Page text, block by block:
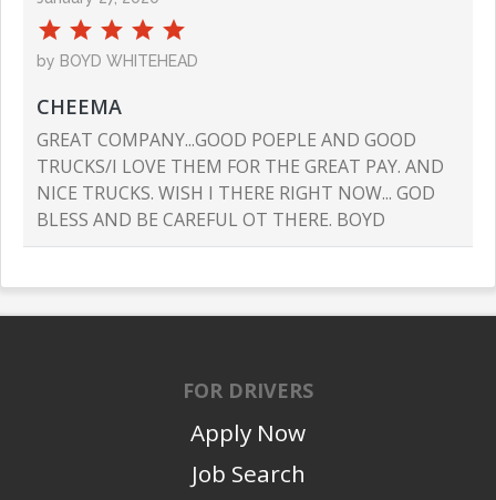
by BOYD WHITEHEAD
CHEEMA
GREAT COMPANY...GOOD POEPLE AND GOOD
TRUCKS/I LOVE THEM FOR THE GREAT PAY. AND
NICE TRUCKS. WISH I THERE RIGHT NOW... GOD
BLESS AND BE CAREFUL OT THERE. BOYD
FOR DRIVERS
Apply Now
Job Search